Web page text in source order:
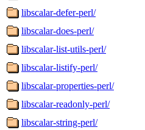
libscalar-defer-perl/
libscalar-does-perl/
libscalar-list-utils-perl/
libscalar-listify-perl/
libscalar-properties-perl/
libscalar-readonly-perl/
libscalar-string-perl/